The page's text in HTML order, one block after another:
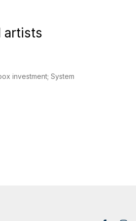
artists
investment; System